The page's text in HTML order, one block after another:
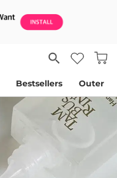
Bestsellers Outer